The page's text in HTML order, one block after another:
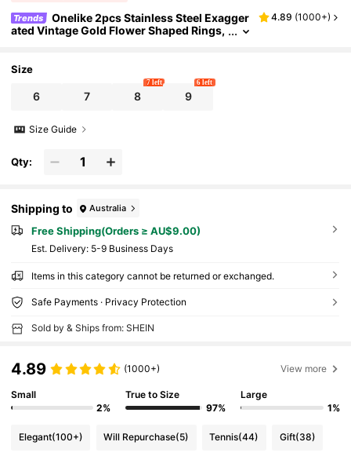
Trends
Onelike 2pcs Stainless Steel Exagger
ated Vintage Gold Flower Shaped Rings,
Women Everyday Wear Or Gift
4.89 (1000+)
Size
6 7 8
7 left
9
6 left
Size Guide
Qty:
Shipping to Australia
Free Shipping(Orders ≥ AU$9.00)
​Est. Delivery: 5-9 Business Days
Items in this category cannot be returned or exchanged.
Safe Payments · Privacy Protection
Sold by & Ships from: SHEIN
4.89 (1000+) View more
Small
2%
True to Size
97%
Large
1%
Elegant(100+) Will Repurchase(5) Tennis(44) Gift(38)